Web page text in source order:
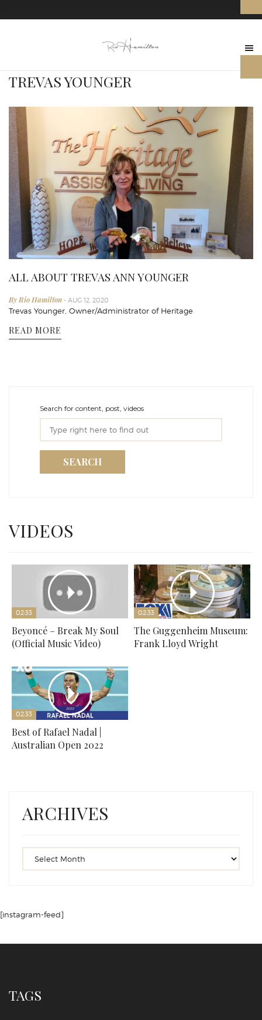
TREVAS YOUNGER
ALL ABOUT TREVAS ANN YOUNGER
By Rio Hamilton - AUG 12, 2020
Trevas Younger, Owner/Administrator of Heritage
READ MORE
Search for content, post, videos
SEARCH
VIDEOS
02:33
Beyoncé – Break My Soul
(Official Music Video)
02:33
The Guggenheim Museum:
Frank Lloyd Wright
02:33
Best of Rafael Nadal |
Australian Open 2022
ARCHIVES
[instagram-feed]
TAGS